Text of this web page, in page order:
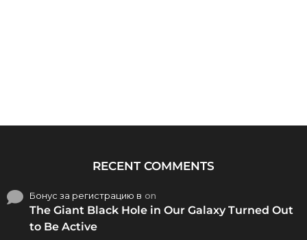
RECENT COMMENTS
Бонус за регистрацию в on
The Giant Black Hole in Our Galaxy Turned Out
to Be Active